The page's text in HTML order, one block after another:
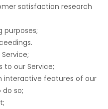
satisfaction research
purposes;
our Service;
interactive features of our
so;